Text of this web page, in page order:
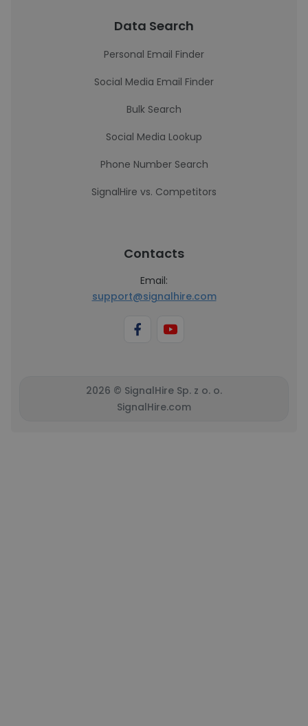
Data Search
Personal Email Finder
Social Media Email Finder
Bulk Search
Social Media Lookup
Phone Number Search
SignalHire vs. Competitors
Contacts
Email:
support@signalhire.com
2026 © SignalHire Sp. z o. o.
SignalHire.com